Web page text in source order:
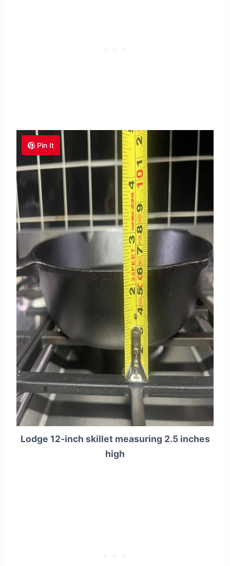
Pin It
Lodge 12-inch skillet measuring 2.5 inches
high